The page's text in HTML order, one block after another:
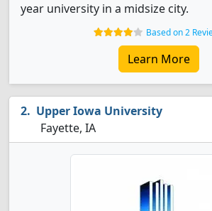
year university in a midsize city.
Based on 2
Learn More
Upper Iowa University
Fayette, IA